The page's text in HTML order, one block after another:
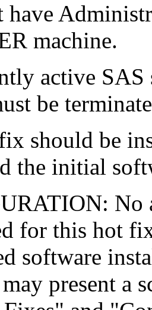
have
machine.
active SAS
be
should be
the initial
No
for this hot
software
present a